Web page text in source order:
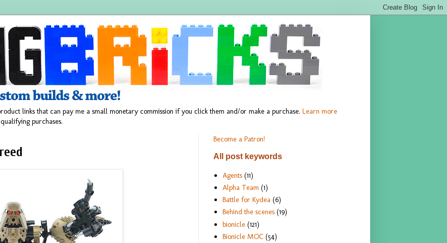
links that can pay me a small monetary commission if you click them and/or make a purchase. Learn more
purchases.
Become a Patron!
All post keywords
Agents (11)
Alpha Team (1)
Battle for Kydea (6)
Behind the scenes (19)
bionicle (121)
Bionicle MOC (54)